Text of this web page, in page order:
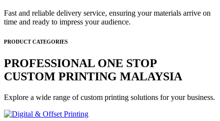
Fast and reliable delivery service, ensuring your materials arrive on
time and ready to impress your audience.
PRODUCT CATEGORIES
PROFESSIONAL ONE STOP
CUSTOM PRINTING MALAYSIA
Explore a wide range of custom printing solutions for your business.